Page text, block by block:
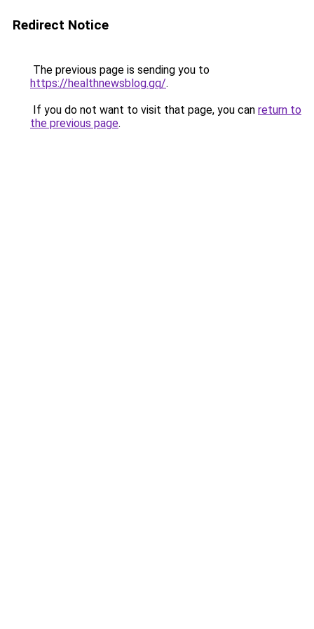
Redirect Notice
The previous page is sending you to
https://healthnewsblog.gq/.
If you do not want to visit that page, you can return to
the previous page.